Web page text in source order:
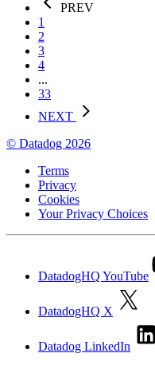
PREV
1
2
3
4
...
33
NEXT
© Datadog 2026
Terms
Privacy
Cookies
Your Privacy Choices
DatadogHQ YouTube
DatadogHQ X
Datadog LinkedIn